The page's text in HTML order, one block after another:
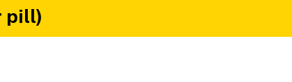
pill)